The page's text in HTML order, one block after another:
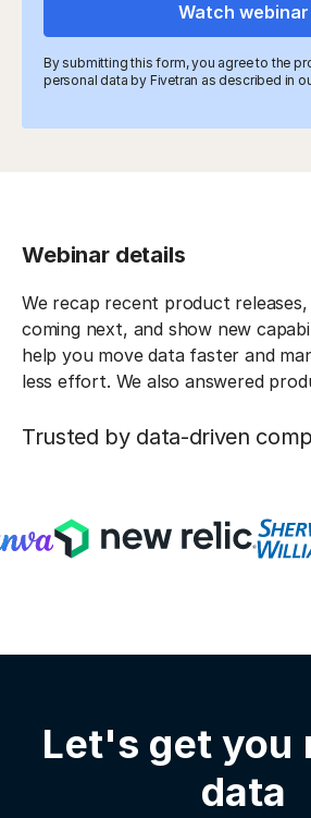
Watch webinar
By submitting this form, you agree to the
personal data by Fivetran as described in
Webinar details
We recap recent product releases,
coming next, and show new
help you move data faster and
less effort. We also answered
Trusted by data-driven
Let's get you
data